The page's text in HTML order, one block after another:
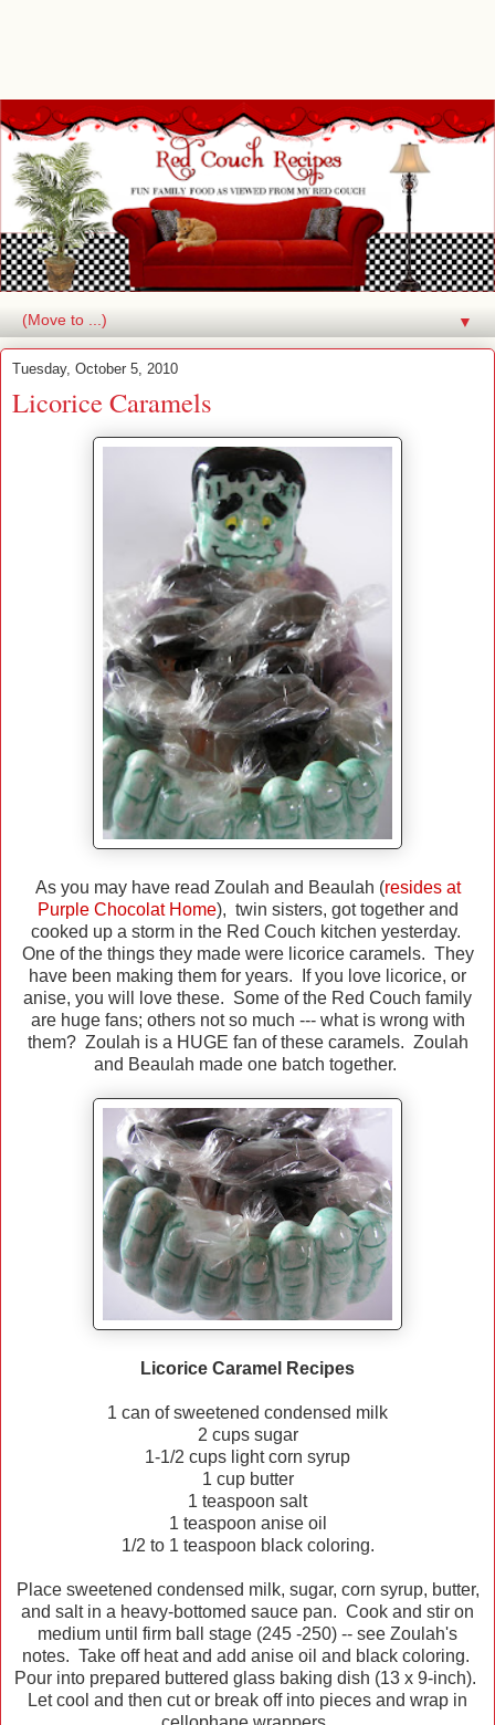
▼
Tuesday, October 5, 2010
Licorice Caramels
As you may have read Zoulah and Beaulah (resides at
Purple Chocolat Home), twin sisters, got together and
cooked up a storm in the Red Couch kitchen yesterday.
One of the things they made were licorice caramels. They
have been making them for years. If you love licorice, or
anise, you will love these. Some of the Red Couch family
are huge fans; others not so much --- what is wrong with
them? Zoulah is a HUGE fan of these caramels. Zoulah
and Beaulah made one batch together.
Licorice Caramel Recipes
1 can of sweetened condensed milk
2 cups sugar
1-1/2 cups light corn syrup
1 cup butter
1 teaspoon salt
1 teaspoon anise oil
1/2 to 1 teaspoon black coloring.
Place sweetened condensed milk, sugar, corn syrup, butter,
and salt in a heavy-bottomed sauce pan. Cook and stir on
medium until firm ball stage (245 -250) -- see Zoulah's
notes. Take off heat and add anise oil and black coloring.
Pour into prepared buttered glass baking dish (13 x 9-inch).
Let cool and then cut or break off into pieces and wrap in